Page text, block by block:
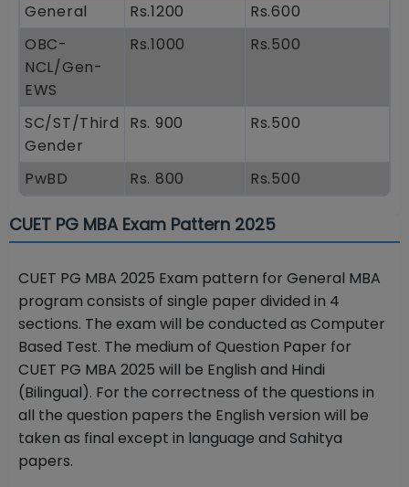
General
Rs.1200
Rs.600
OBC-
NCL/Gen-
EWS
Rs.1000 Rs.500
SC/ST/Third
Gender
Rs. 900 Rs.500
PwBD Rs. 800 Rs.500
CUET PG MBA Exam Pattern 2025
CUET PG MBA 2025 Exam pattern for General MBA
program consists of single paper divided in 4
sections. The exam will be conducted as Computer
Based Test. The medium of Question Paper for
CUET PG MBA 2025 will be English and Hindi
(Bilingual). For the correctness of the questions in
all the question papers the English version will be
taken as final except in language and Sahitya
papers.